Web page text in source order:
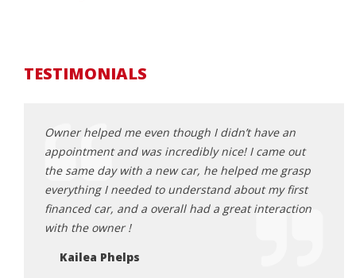
TESTIMONIALS
Owner helped me even though I didn’t have an
appointment and was incredibly nice! I came out
the same day with a new car, he helped me grasp
everything I needed to understand about my first
financed car, and a overall had a great interaction
with the owner !
Kailea Phelps